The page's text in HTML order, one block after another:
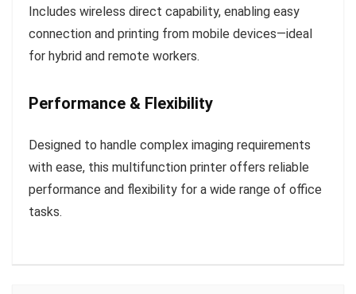
Includes wireless direct capability, enabling easy
connection and printing from mobile devices—ideal
for hybrid and remote workers.
Performance & Flexibility
Designed to handle complex imaging requirements
with ease, this multifunction printer offers reliable
performance and flexibility for a wide range of office
tasks.